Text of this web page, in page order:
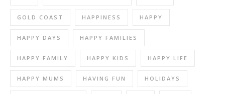
GOLD COAST HAPPINESS HAPPY
HAPPY DAYS HAPPY FAMILIES
HAPPY FAMILY HAPPY KIDS HAPPY LIFE
HAPPY MUMS HAVING FUN HOLIDAYS